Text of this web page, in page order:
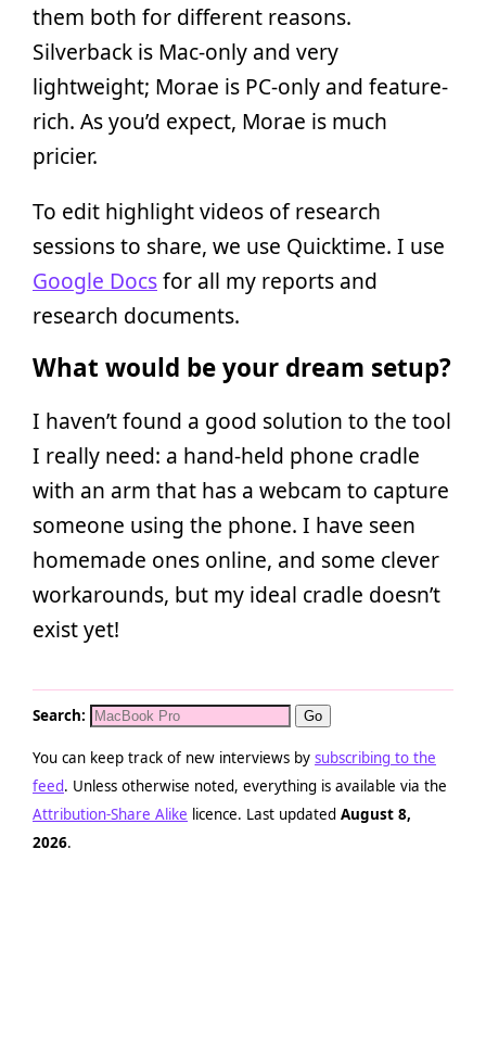
them both for different reasons.
Silverback is Mac-only and very
lightweight; Morae is PC-only and feature-
rich. As you’d expect, Morae is much
pricier.
To edit highlight videos of research
sessions to share, we use Quicktime. I use
Google Docsfor all my reports and
research documents.
What would be your dream setup?
I haven’t found a good solution to the tool
I really need: a hand-held phone cradle
with an arm that has a webcam to capture
someone using the phone. I have seen
homemade ones online, and some clever
workarounds, but my ideal cradle doesn’t
exist yet!
Search:
You can keep track of new interviews by subscribing to the
feed. Unless otherwise noted, everything is available via the
Attribution-Share Alike licence. Last updated August 8,
2026.